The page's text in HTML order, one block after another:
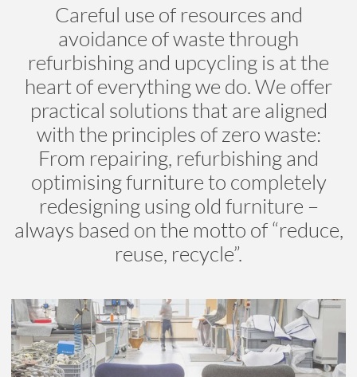
Careful use of resources and
avoidance of waste through
refurbishing and upcycling is at the
heart of everything we do. We offer
practical solutions that are aligned
with the principles of zero waste:
From repairing, refurbishing and
optimising furniture to completely
redesigning using old furniture –
always based on the motto of “reduce,
reuse, recycle”.